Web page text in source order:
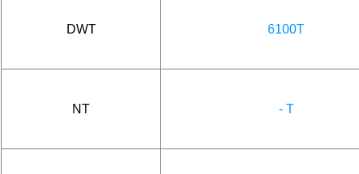
DWT 6100T
NT - T